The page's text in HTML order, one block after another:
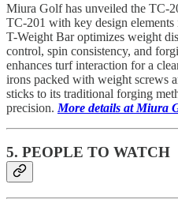
Miura Golf has unveiled the TC-
TC-201 with key design
T-Weight Bar optimizes weight
control, spin consistency, and
enhances turf interaction for a
irons packed with weight screws
sticks to its traditional forging
precision. More details at Miura
5. PEOPLE TO WATCH